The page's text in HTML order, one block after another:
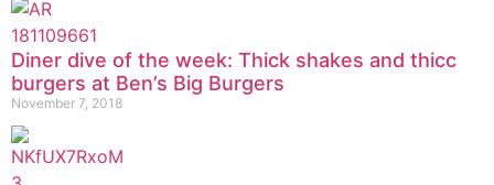
Diner dive of the week: Thick shakes and thicc
burgers at Ben’s Big Burgers
November 7, 2018